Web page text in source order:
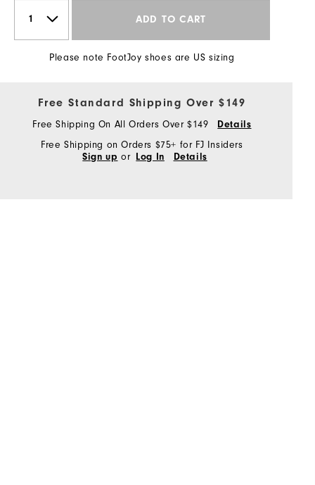
ADD TO CART
Please note FootJoy shoes are US sizing
Free Standard Shipping Over $149
Free Shipping On All Orders Over $149 Details
Free Shipping on Orders $75+ for FJ Insiders
Sign up or Log In Details